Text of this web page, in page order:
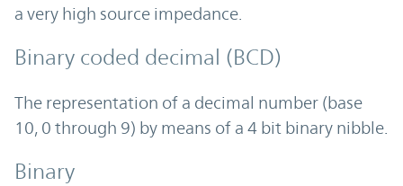
a very high source impedance.
Binary coded decimal (BCD)
The representation of a decimal number (base
10, 0 through 9) by means of a 4 bit binary nibble.
Binary